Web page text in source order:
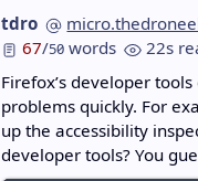
tdro
67/50words
22s
Firefox’s developer
problems quickly. For
up the accessibility
developer tools? You